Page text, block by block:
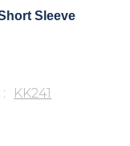
Sleeve
KK241